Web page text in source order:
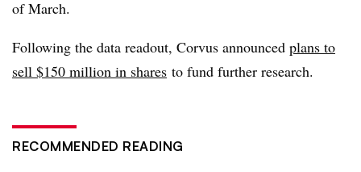
of March.
Following the data readout, Corvus announced plans to
sell $150 million in shares to fund further research.
RECOMMENDED READING